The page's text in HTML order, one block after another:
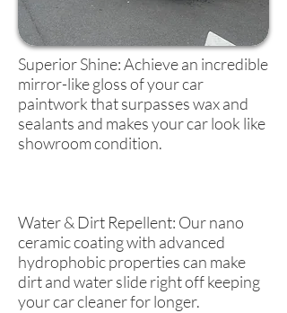
Superior Shine: Achieve an incredible
mirror-like gloss of your car
paintwork that surpasses wax and
sealants and makes your car look like
showroom condition.
Water & Dirt Repellent: Our nano
ceramic coating with advanced
hydrophobic properties can make
dirt and water slide right off keeping
your car cleaner for longer.